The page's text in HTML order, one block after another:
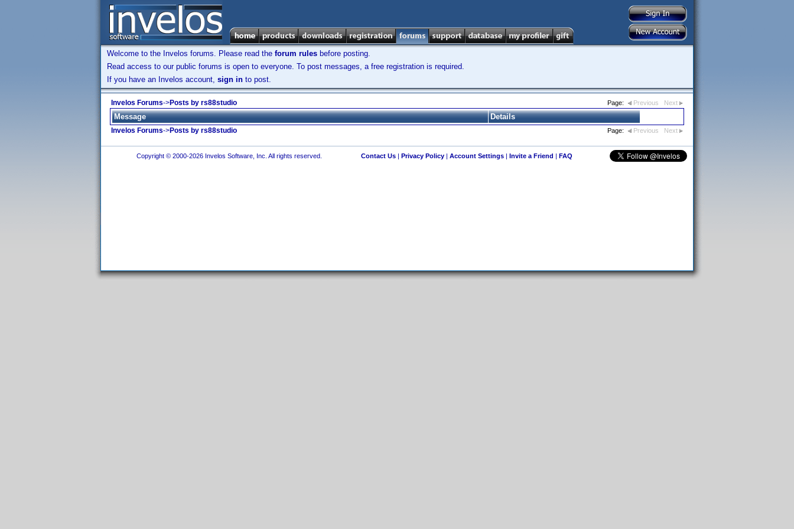
Welcome to the Invelos forums. Please read the forum rules before posting.
Read access to our public forums is open to everyone. To post messages, a free registration is required.
If you have an Invelos account, sign in to post.
Invelos Forums->Posts by rs88studio Page: Previous Next
Message Details
Invelos Forums->Posts by rs88studio Page: Previous Next
Copyright © 2000-2026 Invelos Software, Inc. All rights reserved. Contact Us| Privacy Policy| Account Settings| Invite a Friend | FAQ